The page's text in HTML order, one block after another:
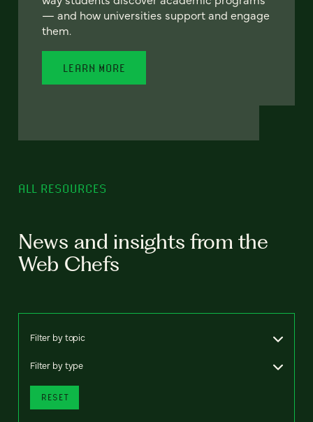
— and how universities support and engage
them.
LEARN MORE
ALL RESOURCES
News and insights from the
Web Chefs
Filter by topic
Filter by type
RESET